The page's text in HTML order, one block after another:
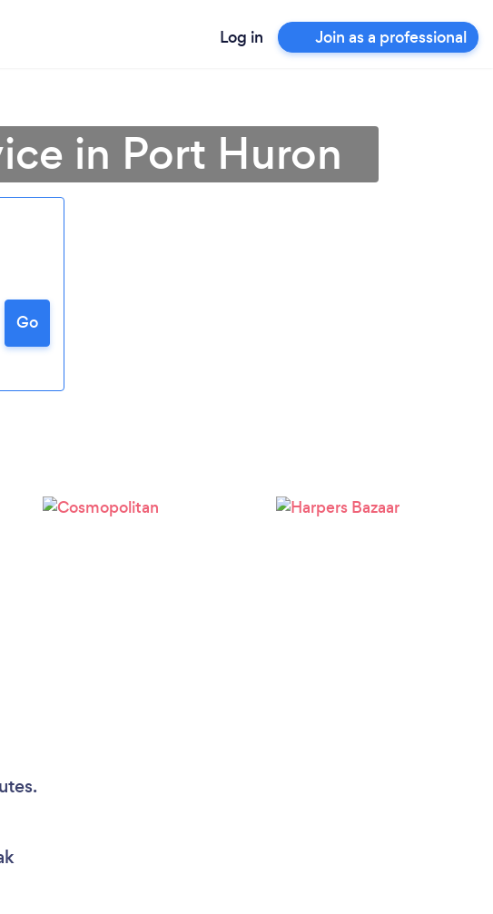
Log in Join as a professional
in Port Huron
Go